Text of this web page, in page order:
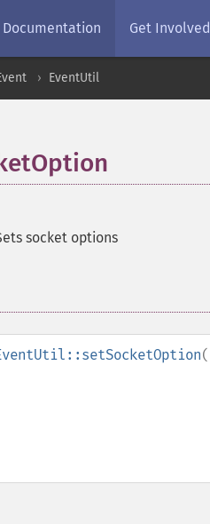
Documentation Get Involved
EventUtil
socket options
(